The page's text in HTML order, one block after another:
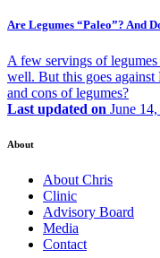
Are Legumes “Paleo”? And
A few servings of
well. But this goes against
and cons of legumes?
Last updated on June
About
About Chris
Clinic
Advisory Board
Media
Contact